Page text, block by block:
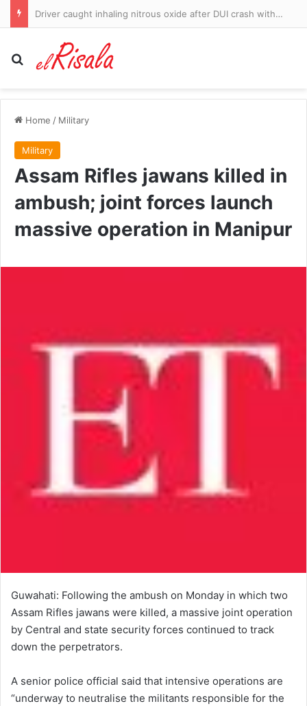
Driver caught inhaling nitrous oxide after DUI crash with 10 canisters found in his vehicle
Search for
Home / Military
Military
Assam Rifles jawans killed in
ambush; joint forces launch
massive operation in Manipur
Guwahati: Following the ambush on Monday in which two
Assam Rifles jawans were killed, a massive joint operation
by Central and state security forces continued to track
down the perpetrators.
A senior police official said that intensive operations are
“underway to neutralise the militants responsible for the